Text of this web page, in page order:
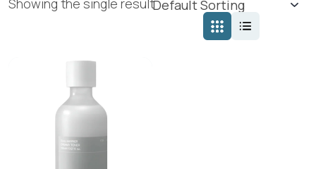
Showing the single result